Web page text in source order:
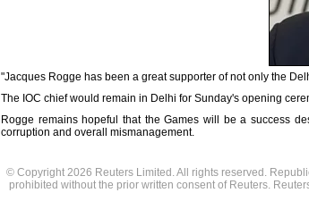
"Jacques Rogge has been a great supporter of not only the
The IOC chief would remain in Delhi for Sunday's opening
Rogge remains hopeful that the Games will be a success
corruption and overall mismanagement.
© Copyright 2026 Reuters Limited. All rights reserved.
prohibited without the prior written consent of Reuters.